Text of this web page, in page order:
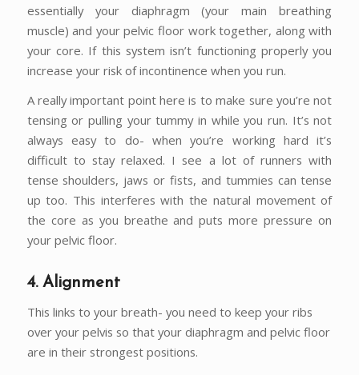
essentially your diaphragm (your main breathing
muscle) and your pelvic floor work together, along with
your core. If this system isn’t functioning properly you
increase your risk of incontinence when you run.
A really important point here is to make sure you’re not
tensing or pulling your tummy in while you run. It’s not
always easy to do- when you’re working hard it’s
difficult to stay relaxed. I see a lot of runners with
tense shoulders, jaws or fists, and tummies can tense
up too. This interferes with the natural movement of
the core as you breathe and puts more pressure on
your pelvic floor.
4. Alignment
This links to your breath- you need to keep your ribs
over your pelvis so that your diaphragm and pelvic floor
are in their strongest positions.